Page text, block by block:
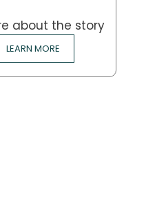
about the story
LEARN MORE